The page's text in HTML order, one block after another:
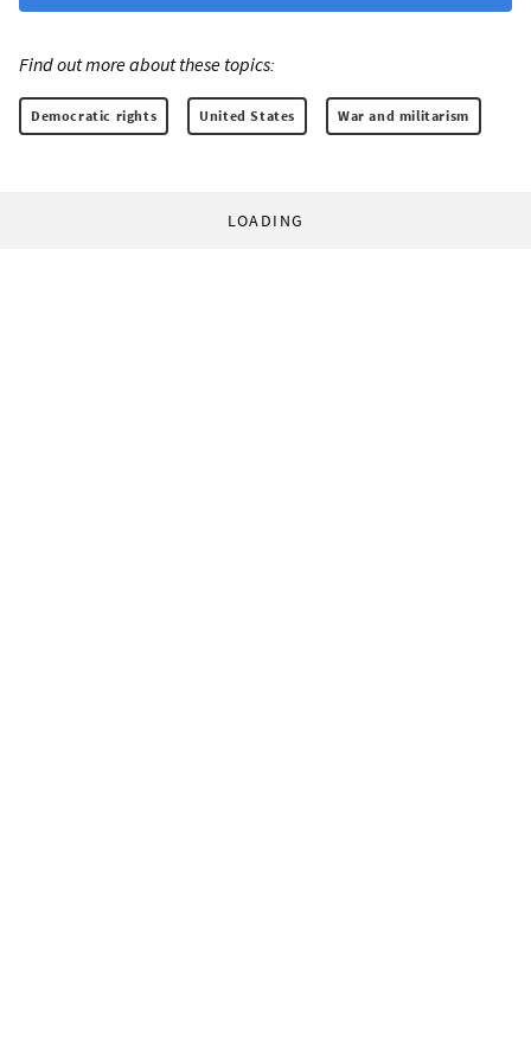
Find out more about these topics:
Democratic rights United States War and militarism
LOADING